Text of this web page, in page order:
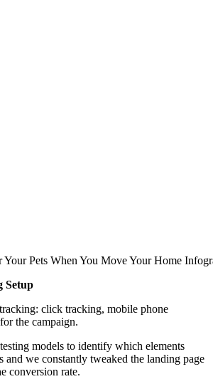
Your Pets When You Move Your Home
Setup
click tracking, mobile phone
the campaign.
models to identify which elements
and we constantly tweaked the landing page
conversion rate.